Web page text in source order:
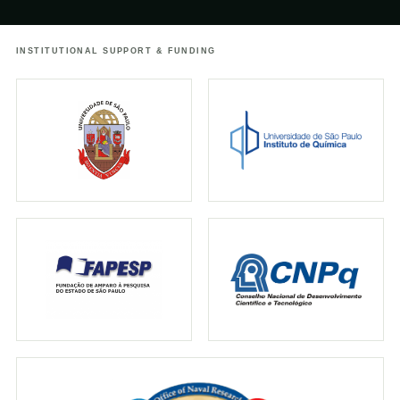
Terra da Gente: Estado de SP tem maior
concentração de cogumelos
bioluminescentes do mundo
↗
Pesquisador responde perguntas sobre os
cogumelos brilhantes
01.11.2019 ↗
INSTITUTIONAL SUPPORT & FUNDING